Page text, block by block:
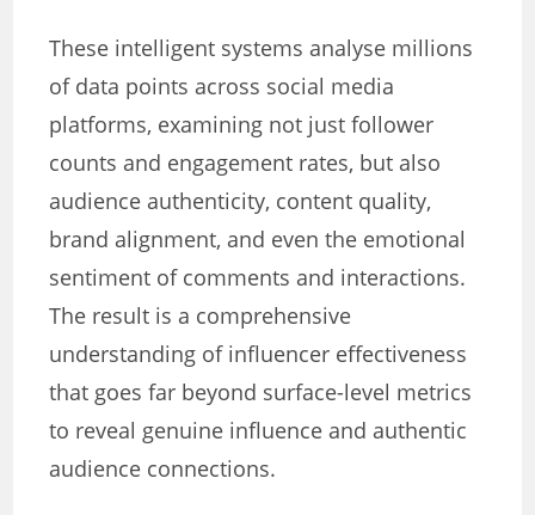
These intelligent systems analyse millions
of data points across social media
platforms, examining not just follower
counts and engagement rates, but also
audience authenticity, content quality,
brand alignment, and even the emotional
sentiment of comments and interactions.
The result is a comprehensive
understanding of influencer effectiveness
that goes far beyond surface-level metrics
to reveal genuine influence and authentic
audience connections.